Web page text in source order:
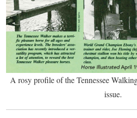
A rosy profile of the Tennessee
issue.